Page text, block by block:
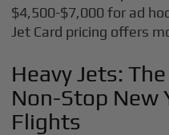
$4,500-$7,000 for ad
Jet Card pricing offers
Heavy Jets:
Non-Stop New
Flights